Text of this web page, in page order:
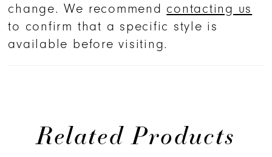
change. We recommend contacting us
to confirm that a specific style is
available before visiting.
Related Products